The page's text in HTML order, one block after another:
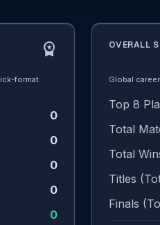
workspace_premium
format
0
0
0
0
0
OVERALL
Global
Top 8
Total
Total
Titles
Finals